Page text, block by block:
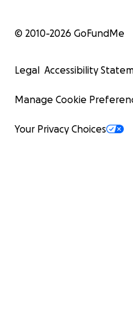
© 2010-2026 GoFundMe
Legal Accessibility
Manage Cookie
Your Privacy Choices